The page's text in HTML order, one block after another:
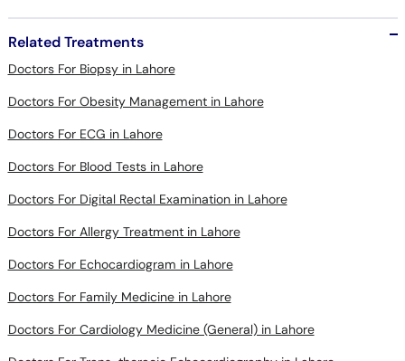
Doctors For Biopsy in Lahore
Doctors For Obesity Management in Lahore
Doctors For ECG in Lahore
Doctors For Blood Tests in Lahore
Doctors For Digital Rectal Examination in Lahore
Doctors For Allergy Treatment in Lahore
Doctors For Echocardiogram in Lahore
Doctors For Family Medicine in Lahore
Doctors For Cardiology Medicine (General) in Lahore
Doctors For Trans-thoracic Echocardiography in Lahore